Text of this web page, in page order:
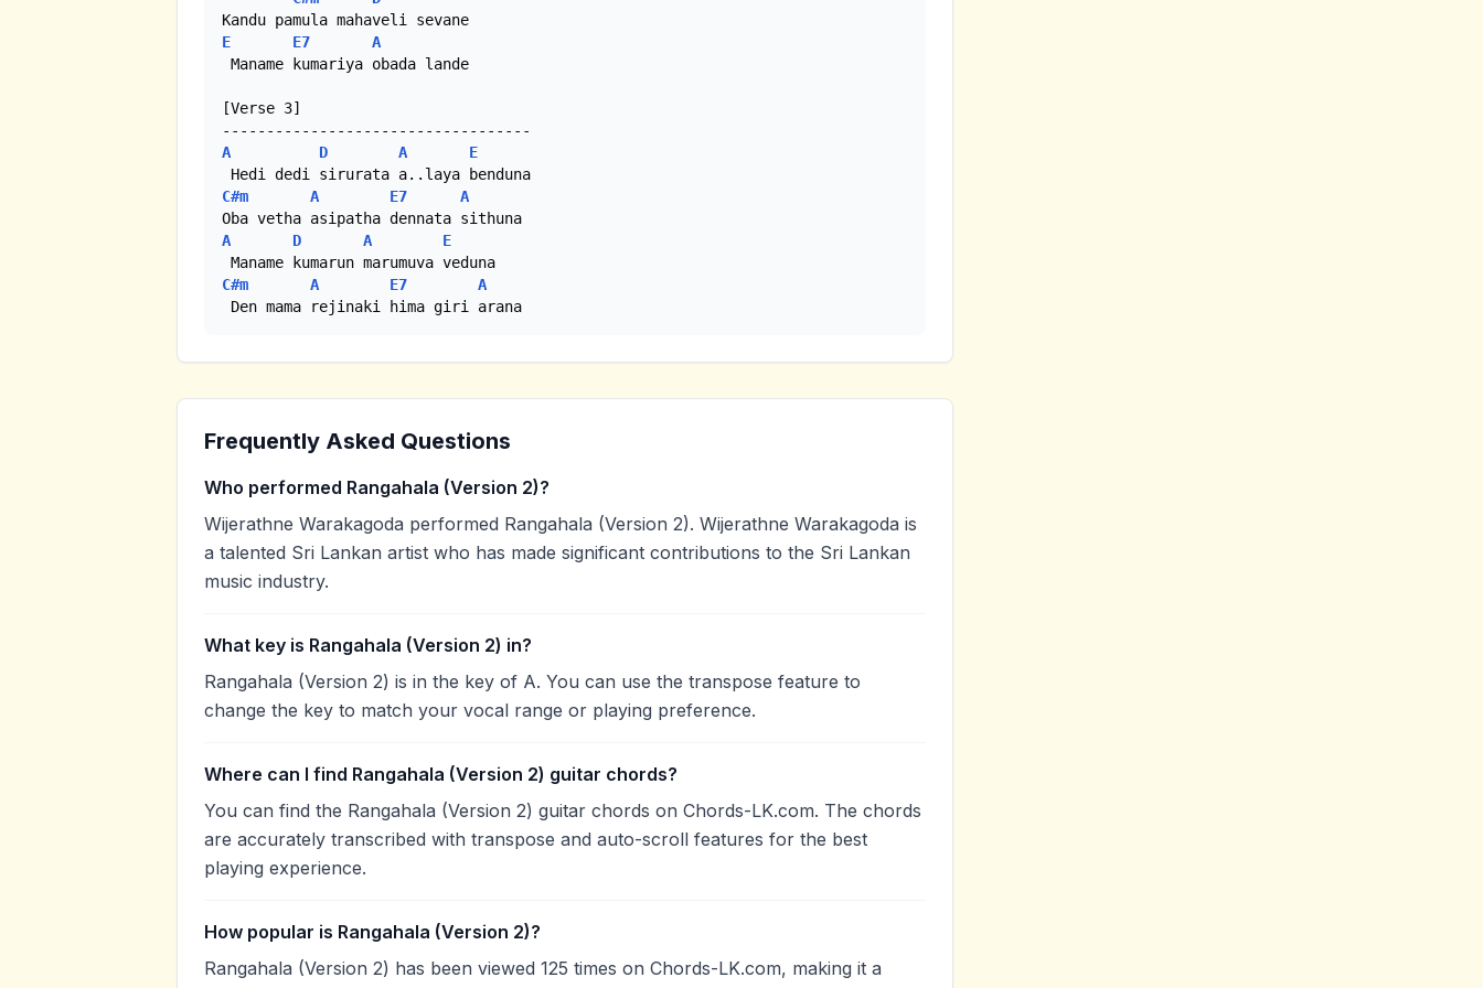
E
E7
A
Maname kumariya obada lande
[Verse 3]
A
D A
E
C#m
A E7
A
A
D A
E
C#m
A E7
A
Den mama rejinaki hima giri arana
Frequently Asked Questions
Who performed Rangahala (Version 2)?
Wijerathne Warakagoda performed Rangahala (Version 2). Wijerathne Warakagoda is
a talented Sri Lankan artist who has made significant contributions to the Sri Lankan
music industry.
What key is Rangahala (Version 2) in?
Rangahala (Version 2) is in the key of A. You can use the transpose feature to
change the key to match your vocal range or playing preference.
Where can I find Rangahala (Version 2) guitar chords?
You can find the Rangahala (Version 2) guitar chords on Chords-LK.com. The chords
are accurately transcribed with transpose and auto-scroll features for the best
playing experience.
How popular is Rangahala (Version 2)?
Rangahala (Version 2) has been viewed 125 times on Chords-LK.com, making it a